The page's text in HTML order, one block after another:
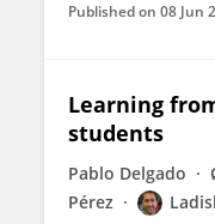
Published on 08 Jun
Learning
students
Pablo Delgado
Pérez